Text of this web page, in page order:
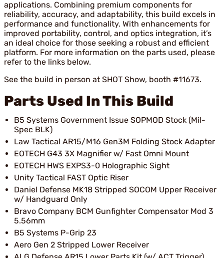
applications. Combining premium components for
reliability, accuracy, and adaptability, this build excels in
performance and functionality. With enhancements for
improved portability, control, and optics integration, it’s
an ideal choice for those seeking a robust and efficient
platform. For more information on the parts used, please
refer to the links below.
See the build in person at SHOT Show, booth #11673.
Parts Used In This Build
B5 Systems Government Issue SOPMOD Stock (Mil-
Spec BLK)
Law Tactical AR15/M16 Gen3M Folding Stock Adapter
EOTECH G43 3X Magnifier w/ Fast Omni Mount
EOTECH HWS EXPS3-0 Holographic Sight
Unity Tactical FAST Optic Riser
Daniel Defense MK18 Stripped SOCOM Upper Receiver
w/ Handguard Only
Bravo Company BCM Gunfighter Compensator Mod 3
5.56mm
B5 Systems P-Grip 23
Aero Gen 2 Stripped Lower Receiver